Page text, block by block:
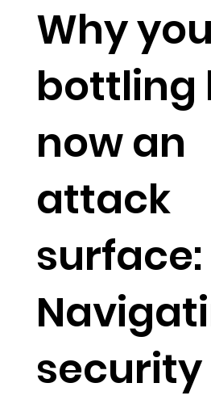
Why
bottling
now an
attack
surface:
security